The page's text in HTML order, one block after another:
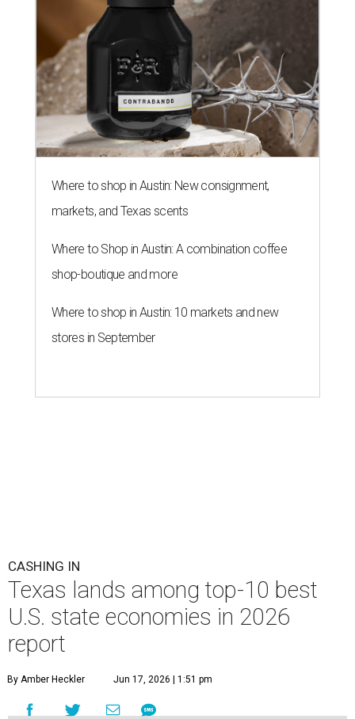
Where to shop in Austin: New consignment,
markets, and Texas scents
Where to Shop in Austin: A combination coffee
shop-boutique and more
Where to shop in Austin: 10 markets and new
stores in September
CASHING IN
Texas lands among top-10 best
U.S. state economies in 2026
report
By Amber Heckler Jun 17, 2026 | 1:51 pm